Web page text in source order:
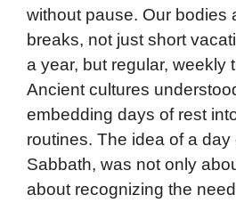
without pause. Our bodies
breaks, not just short
a year, but regular, weekly
Ancient cultures
embedding days of rest
routines. The idea of a day
Sabbath, was not only
about recognizing the